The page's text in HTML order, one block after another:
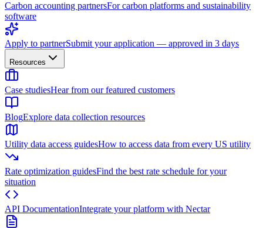
Carbon accounting partnersFor carbon platforms and sustainability
software
Apply to partnerSubmit your application — approved in 3 days
Resources
Case studiesHear from our featured customers
BlogExplore data collection resources
Utility data access guidesHow to access data from every US utility
Rate optimization guidesFind the best rate schedule for your
situation
API DocumentationIntegrate your platform with Nectar